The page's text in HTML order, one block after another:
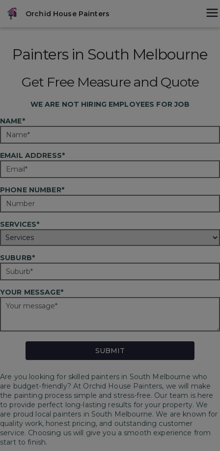
Orchid House Painters
Painters in South Melbourne
Get Free Measure and Quote
WE ARE NOT HIRING EMPLOYEES FOR JOB
NAME*
EMAIL ADDRESS*
PHONE NUMBER*
SERVICES*
SUBURB*
YOUR MESSAGE*
Are you looking for skilled painters in South Melbourne who
are budget-friendly? At Orchid House Painters, we will make
the painting process simple and stress-free. Our team is here
to provide perfect long-lasting results for your property.We
are proud local painters in South Melbourne. We are known for
quality work, honest pricing, and outstanding customer
service. Choosing us will give you a smooth experience from
start to finish.